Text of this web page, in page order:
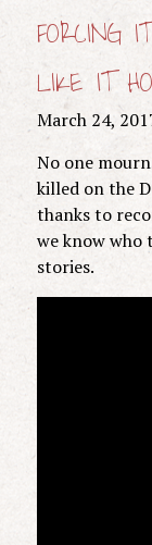
FORCING
LIKE IT
March 24,
No one
killed on the
thanks to
we know who
stories.